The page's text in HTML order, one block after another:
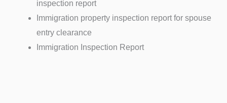
inspection report
Immigration property inspection report for spouse
entry clearance
Immigration Inspection Report